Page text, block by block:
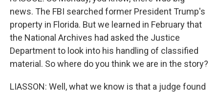
news. The FBI searched former President Trump's
property in Florida. But we learned in February that
the National Archives had asked the Justice
Department to look into his handling of classified
material. So where do you think we are in the story?
LIASSON: Well, what we know is that a judge found